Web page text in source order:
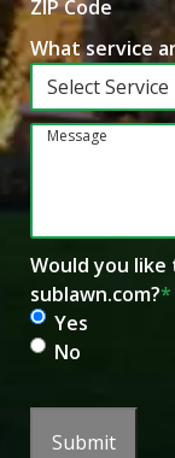
ZIP Code
What service
Message
Would you
sublawn.com?*
Yes
No
Submit